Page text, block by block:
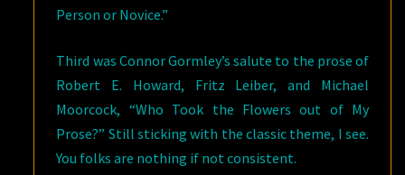
Person or Novice.”
Third was Connor Gormley’s salute to the prose of
Robert E. Howard, Fritz Leiber, and Michael
Moorcock, “Who Took the Flowers out of My
Prose?” Still sticking with the classic theme, I see.
You folks are nothing if not consistent.